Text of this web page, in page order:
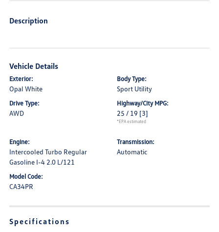
Description
Vehicle Details
Exterior:
Opal White
Body Type:
Sport Utility
Drive Type:
AWD
Highway/City MPG:
25 / 19 [3]
*EPA estimated
Engine:
Intercooled Turbo Regular
Gasoline I-4 2.0 L/121
Transmission:
Automatic
Model Code:
CA34PR
Specifications